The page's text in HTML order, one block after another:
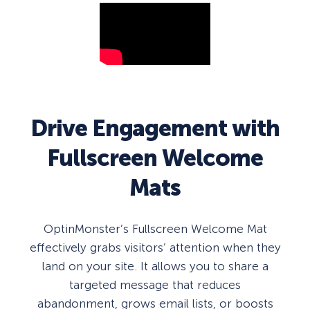
Drive Engagement with
Fullscreen Welcome
Mats
OptinMonster’s Fullscreen Welcome Mat
effectively grabs visitors’ attention when they
land on your site. It allows you to share a
targeted message that reduces
abandonment, grows email lists, or boosts